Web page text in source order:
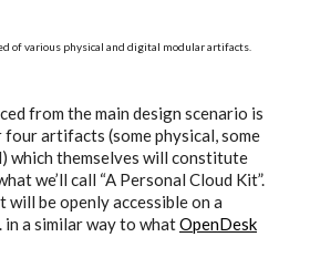
of various physical and digital modular artifacts.
from the main design scenario is
artifacts (some physical, some
which themselves will constitute
we’ll call “A Personal Cloud Kit”.
be openly accessible on a
in a similar way to whatOpenDesk